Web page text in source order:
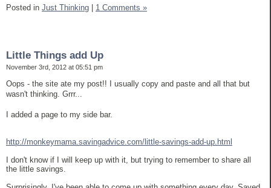
Posted in Just Thinking 1 Comments »
Little Things add Up
November 3rd, 2012 at 05:51 pm
Oops - the site ate my post!! I usually copy and paste and all that but
wasn't thinking. Grrr...
I added a page to my side bar.
http://monkeymama.savingadvice.com/little-savings-add-up.html
I don't know if I will keep up with it, but trying to remember to share all
the little savings.